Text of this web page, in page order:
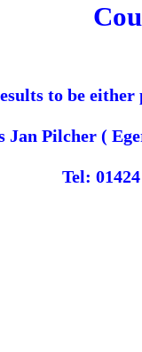
to be either
Jan Pilcher (
Tel: